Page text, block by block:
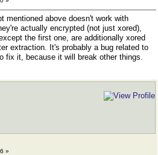
mentioned above doesn't work with
actually encrypted (not just xored),
the first one, are additionally xored
extraction. It's probably a bug related to
fix it, because it will break other things.
»